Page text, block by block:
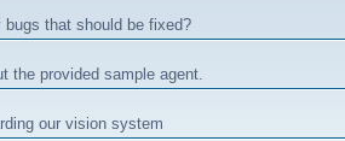
bugs that should be fixed?
the provided sample agent.
our vision system